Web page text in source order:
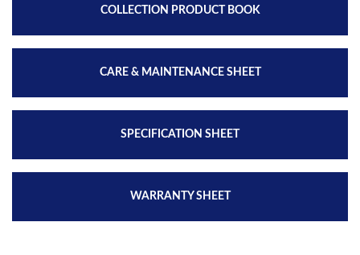
COLLECTION PRODUCT BOOK
CARE & MAINTENANCE SHEET
SPECIFICATION SHEET
WARRANTY SHEET